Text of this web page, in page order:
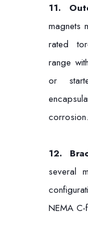
11.
magnets
rated
range
or
corrosion.
12.
several
NEMA